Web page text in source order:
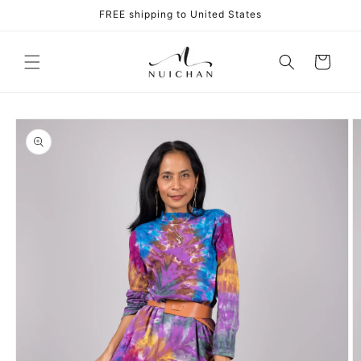
FREE shipping to United States
Cart
Skip to
product
information